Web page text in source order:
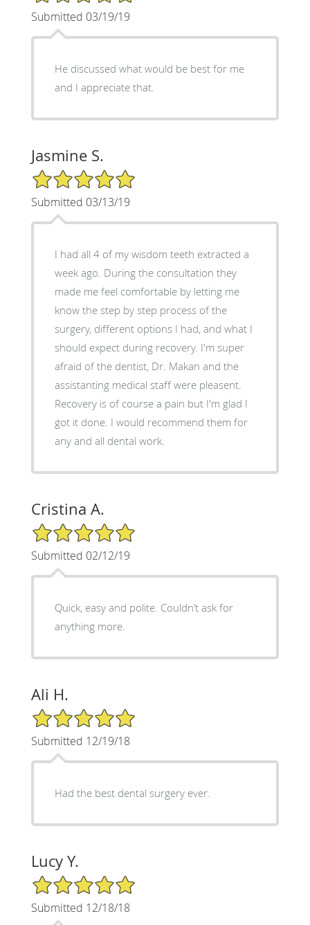
Submitted 03/19/19
He discussed what would be best for me
and I appreciate that.
Jasmine S.
5/5 Star Rating
Submitted 03/13/19
I had all 4 of my wisdom teeth extracted a
week ago. During the consultation they
made me feel comfortable by letting me
know the step by step process of the
surgery, different options I had, and what I
should expect during recovery. I'm super
afraid of the dentist, Dr. Makan and the
assistanting medical staff were pleasent.
Recovery is of course a pain but I'm glad I
got it done. I would recommend them for
any and all dental work.
Cristina A.
5/5 Star Rating
Submitted 02/12/19
Quick, easy and polite. Couldn’t ask for
anything more.
Ali H.
5/5 Star Rating
Submitted 12/19/18
Had the best dental surgery ever.
Lucy Y.
5/5 Star Rating
Submitted 12/18/18